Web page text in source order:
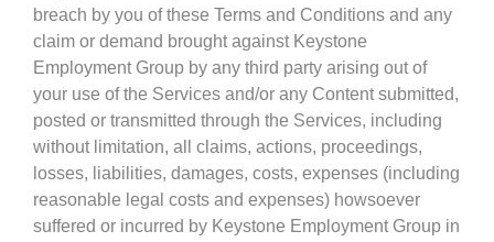
breach by you of these Terms and Conditions and any
claim or demand brought against Keystone
Employment Group by any third party arising out of
your use of the Services and/or any Content submitted,
posted or transmitted through the Services, including
without limitation, all claims, actions, proceedings,
losses, liabilities, damages, costs, expenses (including
reasonable legal costs and expenses) howsoever
suffered or incurred by Keystone Employment Group in